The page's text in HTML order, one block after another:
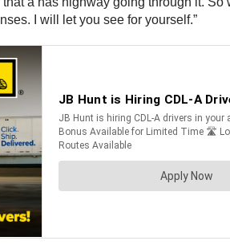
I will let you see for yourself.”